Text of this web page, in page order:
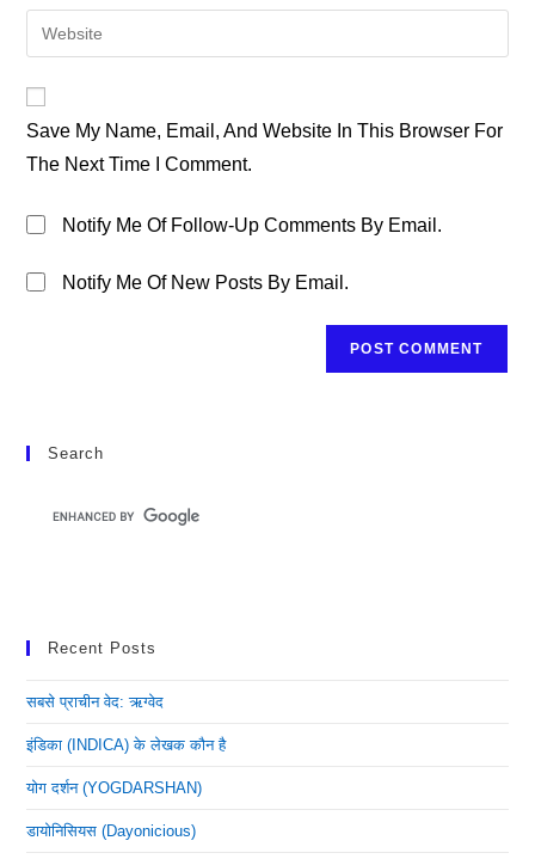
To
Comment
Email
Address
Your
URL
(optional)
Save My Name, Email, And Website In This Browser For
The Next Time I Comment.
Notify Me Of Follow-Up Comments By Email.
Notify Me Of New Posts By Email.
Search
Recent Posts
सबसे प्राचीन वेद: ऋग्वेद
इंडिका (INDICA) के लेखक कौन है
योग दर्शन (YOGDARSHAN)
डायोनिसियस (dayonicious)